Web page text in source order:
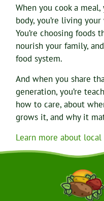
When you cook a
body, you’re living your
You’re choosing foods
nourish your family,
food system.
And when you share
generation, you’re
how to care, about
grows it, and why it
Learn more about